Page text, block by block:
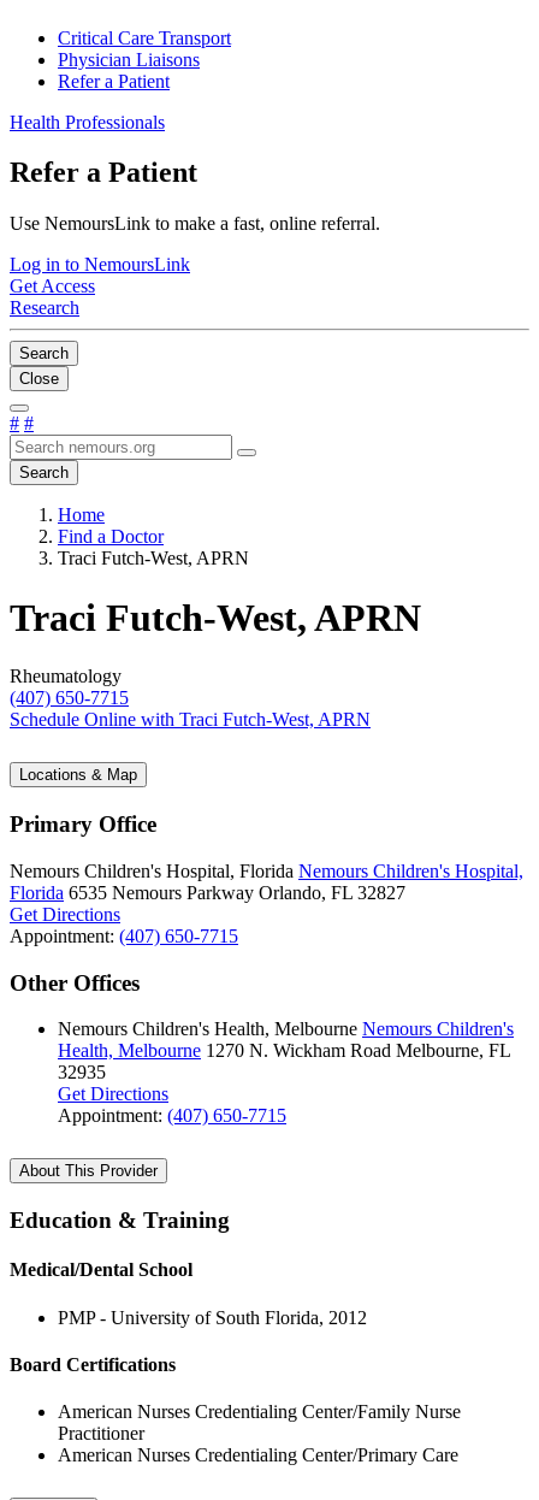
Critical Care Transport
Physician Liaisons
Refer a Patient
Health Professionals
Refer a Patient
Use NemoursLink to make a fast, online referral.
Log in to NemoursLink
Get Access
Research
Search
Close
# #
Search
Home
Find a Doctor
Traci Futch-West, APRN
Traci Futch-West, APRN
Rheumatology
(407) 650-7715
Schedule Online with Traci Futch-West, APRN
Locations & Map
Primary Office
Nemours Children's Hospital, Florida Nemours Children's Hospital,
Florida 6535 Nemours Parkway Orlando, FL 32827
Get Directions
Appointment: (407) 650-7715
Other Offices
Nemours Children's Health, Melbourne Nemours Children's
Health, Melbourne 1270 N. Wickham Road Melbourne, FL
32935
Get Directions
Appointment: (407) 650-7715
About This Provider
Education & Training
Medical/Dental School
PMP - University of South Florida, 2012
Board Certifications
American Nurses Credentialing Center/Family Nurse
Practitioner
American Nurses Credentialing Center/Primary Care